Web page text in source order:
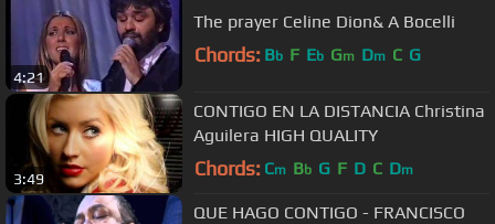
4:21
The prayer Celine Dion& A Bocelli
Chords: Bb F Eb Gm Dm C G
3:49
CONTIGO EN LA DISTANCIA Christina
Aguilera HIGH QUALITY
Chords: Cm Bb G F D C Dm
QUE HAGO CONTIGO - FRANCISCO